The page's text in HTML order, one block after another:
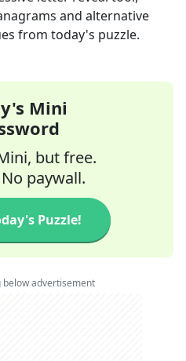
and alternative
from today's puzzle.
Mini
but free.
paywall.
Puzzle!
below advertisement